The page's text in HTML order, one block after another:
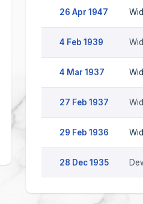
26 Apr 1947
4 Feb 1939
4 Mar 1937
27 Feb 1937
29 Feb 1936
28 Dec 1935